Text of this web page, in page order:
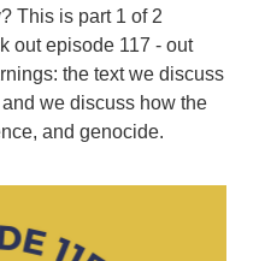
This is part 1 of 2
out episode 117 - out
the text we discuss
we discuss how the
and genocide.